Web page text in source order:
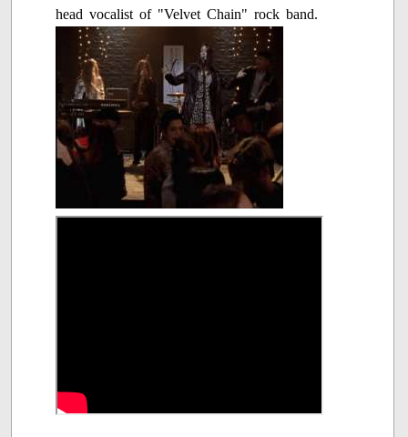
head vocalist of "Velvet Chain" rock band.